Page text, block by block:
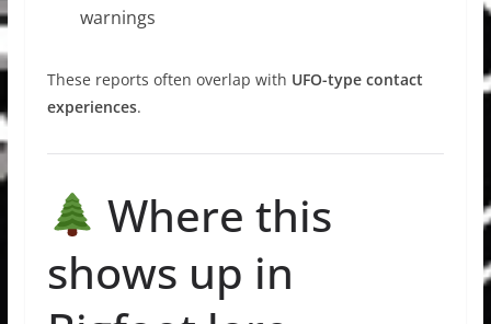
warnings
These reports often overlap with UFO-type contact
experiences.
Where this
shows up in